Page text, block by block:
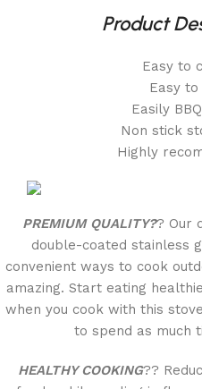
Product
Easy to
Easy to
Easily
Non stick
Highly
PREMIUM QUALITY?? Our
double-coated stainless
convenient ways to cook
amazing. Start eating
when you cook with this
to spend as much
HEALTHY COOKING??